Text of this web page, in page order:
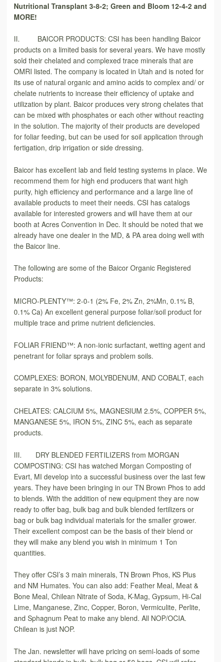
Nutritional Transplant 3-8-2; Green and Bloom 12-4-2 and
MORE!
II. BAICOR PRODUCTS: CSI has been handling Baicor
products on a limited basis for several years. We have mostly
sold their chelated and complexed trace minerals that are
OMRI listed. The company is located in Utah and is noted for
its use of natural organic and amino acids to complex and/ or
chelate nutrients to increase their efficiency of uptake and
utilization by plant. Baicor produces very strong chelates that
can be mixed with phosphates or each other without reacting
in the solution. The majority of their products are developed
for foliar feeding, but can be used for soil application through
fertigation, drip irrigation or side dressing.
Baicor has excellent lab and field testing systems in place. We
recommend them for high end producers that want high
purity, high efficiency and performance and a large line of
available products to meet their needs. CSI has catalogs
available for interested growers and will have them at our
booth at Acres Convention in Dec. It should be noted that we
already have one dealer in the MD, & PA area doing well with
the Baicor line.
The following are some of the Baicor Organic Registered
Products:
MICRO-PLENTY™: 2-0-1 (2% Fe, 2% Zn, 2%Mn, 0.1% B,
0.1% Ca) An excellent general purpose foliar/soil product for
multiple trace and prime nutrient deficiencies.
FOLIAR FRIEND™: A non-ionic surfactant, wetting agent and
penetrant for foliar sprays and problem soils.
COMPLEXES: BORON, MOLYBDENUM, AND COBALT, each
separate in 3% solutions.
CHELATES: CALCIUM 5%, MAGNESIUM 2.5%, COPPER 5%,
MANGANESE 5%, IRON 5%, ZINC 5%, each as separate
products.
III. DRY BLENDED FERTILIZERS from MORGAN
COMPOSTING: CSI has watched Morgan Composting of
Evart, MI develop into a successful business over the last few
years. They have been bringing in our TN Brown Phos to add
to blends. With the addition of new equipment they are now
ready to offer bag, bulk bag and bulk blended fertilizers or
bag or bulk bag individual materials for the smaller grower.
Their excellent compost can be the basis of their blend or
they will make any blend you wish in minimum 1 Ton
quantities.
They offer CSI’s 3 main minerals, TN Brown Phos, KS Plus
and NM Humates. You can also add: Feather Meal, Meat &
Bone Meal, Chilean Nitrate of Soda, K-Mag, Gypsum, Hi-Cal
Lime, Manganese, Zinc, Copper, Boron, Vermiculite, Perlite,
and Sphagnum Peat to make any blend. All NOP/OCIA.
Chilean is just NOP.
The Jan. newsletter will have pricing on semi-loads of some